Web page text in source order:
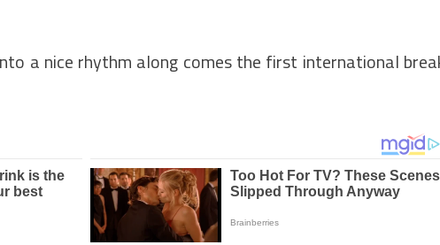
a nice rhythm along comes the first international